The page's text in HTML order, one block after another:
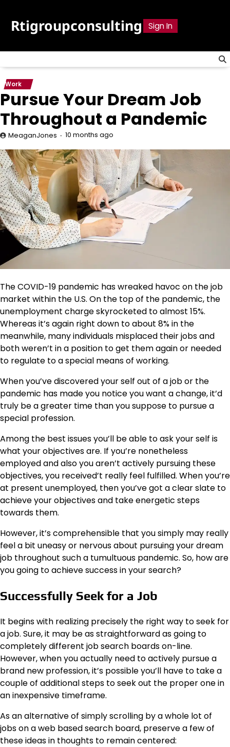
content
Rtigroupconsulting Sign In
Work
Pursue Your Dream Job
Throughout a Pandemic
MeaganJones 10 months ago
The COVID-19 pandemic has wreaked havoc on the job
market within the U.S. On the top of the pandemic, the
unemployment charge skyrocketed to almost 15%.
Whereas it’s again right down to about 8% in the
meanwhile, many individuals misplaced their jobs and
both weren’t in a position to get them again or needed
to regulate to a special means of working.
When you’ve discovered your self out of a job or the
pandemic has made you notice you want a change, it’d
truly be a greater time than you suppose to pursue a
special profession.
Among the best issues you’ll be able to ask your self is
what your objectives are. If you’re nonetheless
employed and also you aren’t actively pursuing these
objectives, you received’t really feel fulfilled. When you’re
at present unemployed, then you’ve got a clear slate to
achieve your objectives and take energetic steps
towards them.
However, it’s comprehensible that you simply may really
feel a bit uneasy or nervous about pursuing your dream
job throughout such a tumultuous pandemic. So, how are
you going to achieve success in your search?
Successfully Seek for a Job
It begins with realizing precisely the right way to seek for
a job. Sure, it may be as straightforward as going to
completely different job search boards on-line.
However, when you actually need to actively pursue a
brand new profession, it’s possible you’ll have to take a
couple of additional steps to seek out the proper one in
an inexpensive timeframe.
As an alternative of simply scrolling by a whole lot of
jobs on a web based search board, preserve a few of
these ideas in thoughts to remain centered: